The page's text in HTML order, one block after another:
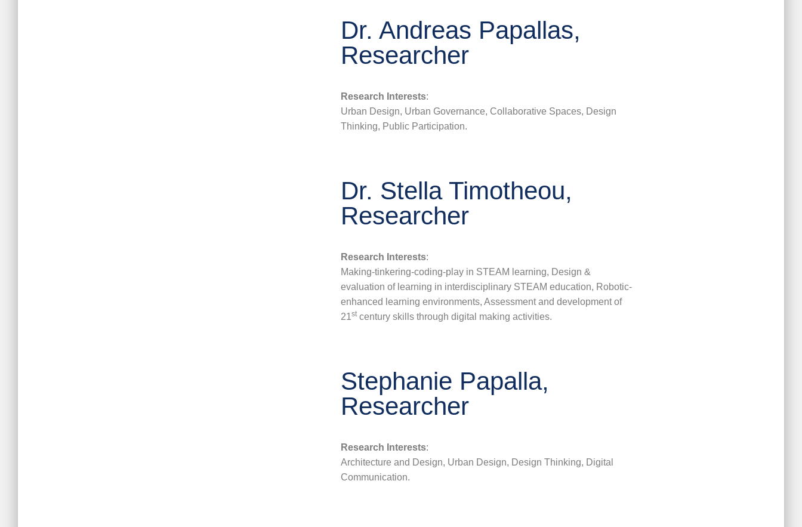
Dr. Andreas Papallas,
Researcher
Research Interests:
Urban Design, Urban Governance, Collaborative Spaces, Design
Thinking, Public Participation.
Dr. Stella Timotheou,
Researcher
Research Interests:
Making-tinkering-coding-play in STEAM learning, Design &
evaluation of learning in interdisciplinary STEAM education, Robotic-
enhanced learning environments, Assessment and development of
21stcentury skills through digital making activities.
Stephanie Papalla,
Researcher
Research Interests:
Architecture and Design, Urban Design, Design Thinking, Digital
Communication.